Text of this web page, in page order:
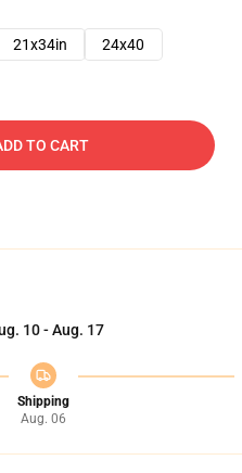
21x34in 24x40
TO CART
10 - Aug. 17
Shipping
Aug. 06